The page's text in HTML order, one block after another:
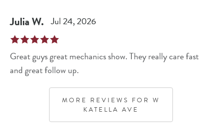
JuliaW. Jul 24, 2026
Great guys great mechanics show. They really care fast
and great follow up.
MORE REVIEWS FOR W
KATELLA AVE